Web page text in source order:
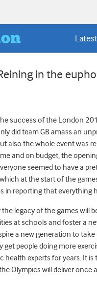
Latest
in the
success of the London
did team GB amass an
also the whole event was
and on budget, the
seemed to have a
at the start of the
in reporting that everything
legacy of the games will
at schools and foster a
a new generation to
get people doing more
health experts for years. It
Olympics will deliver once